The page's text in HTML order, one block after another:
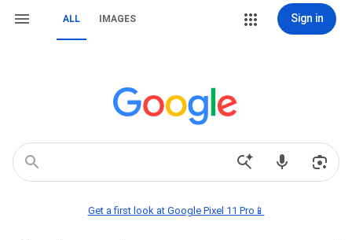
ALL IMAGES Sign in
Get a first look at Google Pixel 11 Pro📱